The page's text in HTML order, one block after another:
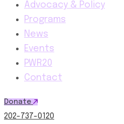
Advocacy & Policy
Programs
News
Events
PWR20
Contact
Donate
202-737-0120